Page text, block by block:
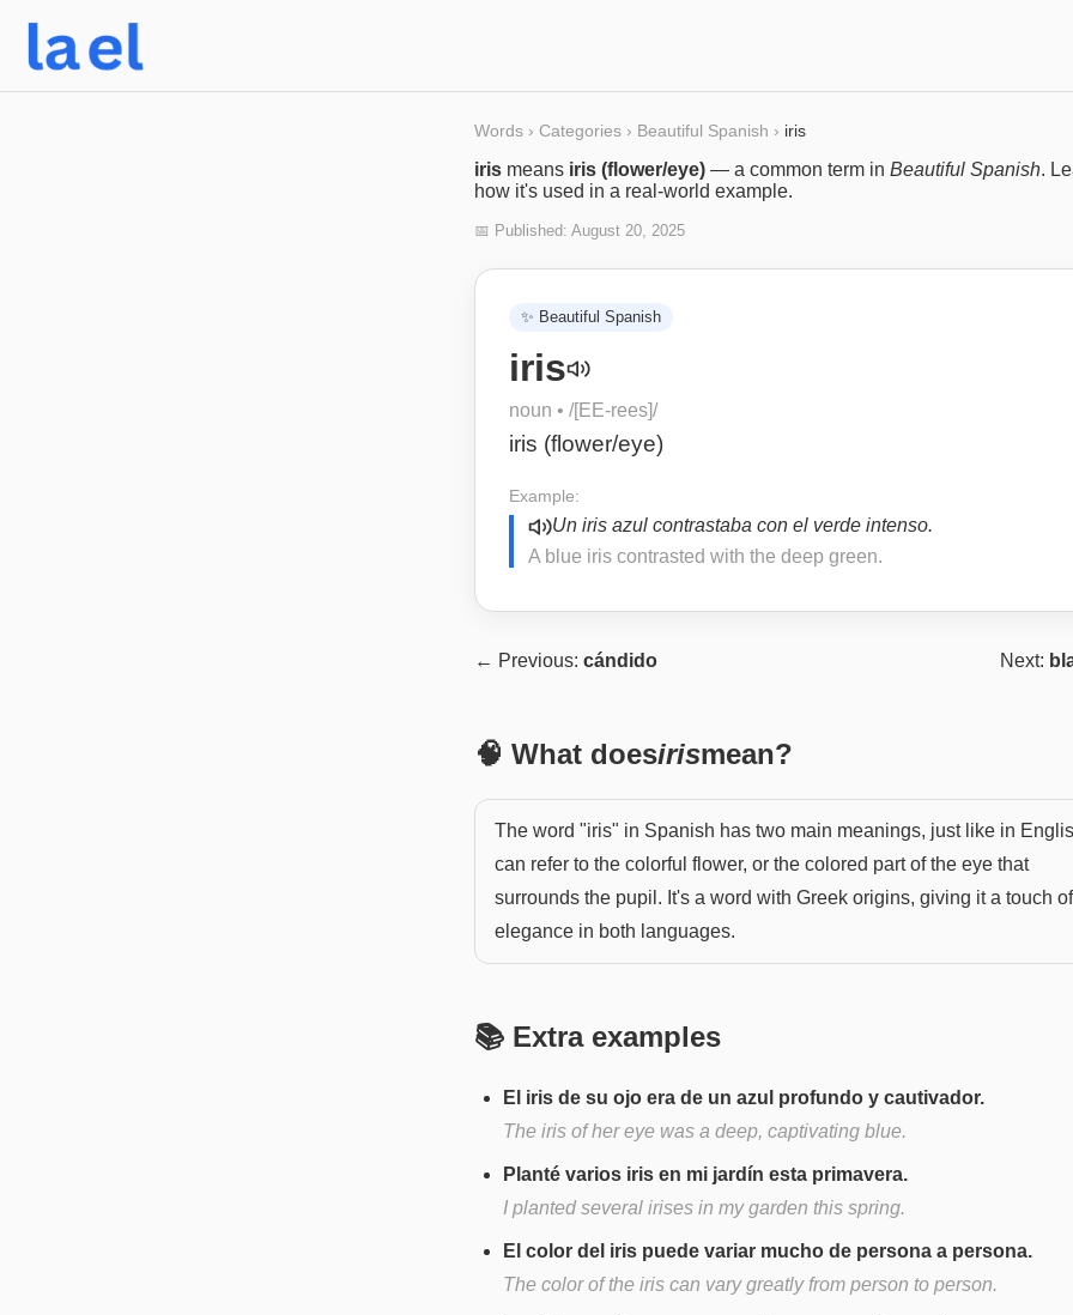
Words › Categories › Beautiful Spanish › iris
iris means iris (flower/eye) — a common term in Beautiful Spanish.
how it's used in a real-world example.
📅 Published: August 20, 2025
✨ Beautiful Spanish
iris
noun • /[EE-rees]/
iris (flower/eye)
Example:
Un iris azul contrastaba con el verde intenso.
A blue iris contrasted with the deep green.
← Previous: cándido Next:
🧠 What doesirismean?
The word "iris" in Spanish has two main meanings, just like in
can refer to the colorful flower, or the colored part of the eye that
surrounds the pupil. It's a word with Greek origins, giving it a touch of
elegance in both languages.
📚 Extra examples
El iris de su ojo era de un azul profundo y cautivador.
The iris of her eye was a deep, captivating blue.
Planté varios iris en mi jardín esta primavera.
I planted several irises in my garden this spring.
El color del iris puede variar mucho de persona a persona.
The color of the iris can vary greatly from person to person.